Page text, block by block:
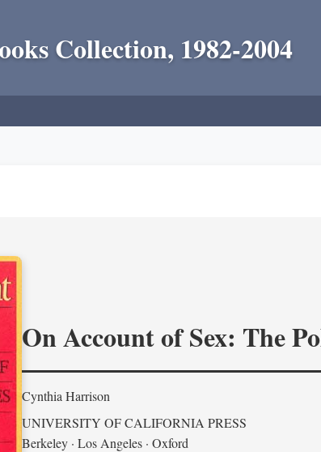
Collection, 1982-2004
On Account of Sex: The
Cynthia Harrison
UNIVERSITY OF CALIFORNIA PRESS
Berkeley · Los Angeles · Oxford